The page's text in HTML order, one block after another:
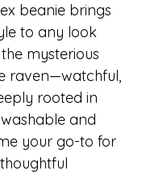
beanie brings
to any look
mysterious
raven—watchful,
rooted in
and
your go-to for